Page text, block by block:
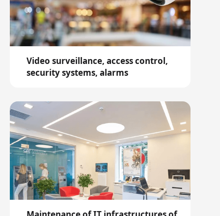
Video surveillance, access control,
security systems, alarms